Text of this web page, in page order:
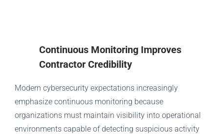
Continuous Monitoring Improves
Contractor Credibility
Modern cybersecurity expectations increasingly
emphasize continuous monitoring because
organizations must maintain visibility into operational
environments capable of detecting suspicious activity